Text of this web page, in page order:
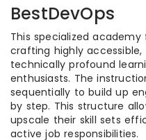
BestDevOps
This specialized
crafting highly
technically profound
enthusiasts. The
sequentially to build up
by step. This structure
upscale their skill sets
active job responsibilities.